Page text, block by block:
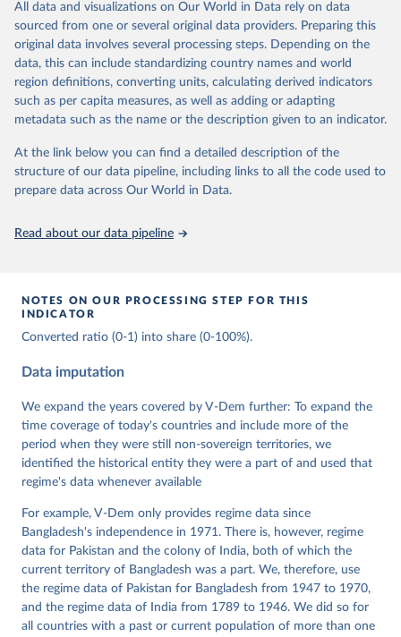
The project is managed by the V-Dem Institute, based at the
University of Gothenburg in Sweden.
This snapshot contains all 531 V-Dem indicators and 251 indices +
62 other indicators from other data sources.
For more information, please refer tohttps://www.v-
dem.net/data/the-v-dem-dataset/
Retrieved on
March 17, 2026
Retrieved from
https://v-dem.net/data/the-v-dem-dataset/
This is the citation of the original data obtained from the source,
prior to any processing or adaptation by Our World in Data.
Knutsen, Staffan I. Lindberg, Jan Teorell, David
Cornell, M. Steven Fish, Linnea Fox, Lisa Gastaldi,
Haakon Gjerløw, Adam Glynn, Ana Good God, Sandra
Krusell, Kyle L. Marquardt, Kelly McMann, Valeriya
Mechkova, Juraj Medzihorsky, Natalia Natsika, Anja
Neundorf, Pamela Paxton, Daniel Pemstein, Johannes
von Römer, Brigitte Seim, Rachel Sigman, Svend-Erik
Skaaning, Jeffrey Staton, Aksel Sundström, Marcus
Tannenberg, Eitan Tzelgov, Yi-ting Wang, Felix
Wiebrecht, Tore Wig, Steven Wilson and Daniel
https://doi.org/10.23696/vdemds26
Pemstein, Daniel, Kyle L. Marquardt, Eitan Tzelgov,
Yi-ting Wang, Juraj Medzihorsky, Joshua Krusell,
Farhad Miri, and Johannes von Römer. 2026. "The V-
Dem Measurement Model: Latent Variable Analysis for
Cross-National and Cross-Temporal Expert-Coded
Data". V-Dem Working Paper No. 21. 11th edition.
University of Gothenburg: Varieties of Democracy
All data and visualizations on Our World in Data rely on data
sourced from one or several original data providers. Preparing this
original data involves several processing steps. Depending on the
data, this can include standardizing country names and world
region definitions, converting units, calculating derived indicators
such as per capita measures, as well as adding or adapting
metadata such as the name or the description given to an indicator.
At the link below you can find a detailed description of the
structure of our data pipeline, including links to all the code used to
prepare data across Our World in Data.
Read about our data pipeline
NOTES ON OUR PROCESSING STEP FOR THIS
INDICATOR
Converted ratio (0-1) into share (0-100%).
Data imputation
We expand the years covered by V-Dem further: To expand the
time coverage of today's countries and include more of the
period when they were still non-sovereign territories, we
identified the historical entity they were a part of and used that
regime's data whenever available
For example, V-Dem only provides regime data since
Bangladesh's independence in 1971. There is, however, regime
data for Pakistan and the colony of India, both of which the
current territory of Bangladesh was a part. We, therefore, use
the regime data of Pakistan for Bangladesh from 1947 to 1970,
and the regime data of India from 1789 to 1946. We did so for
all countries with a past or current population of more than one